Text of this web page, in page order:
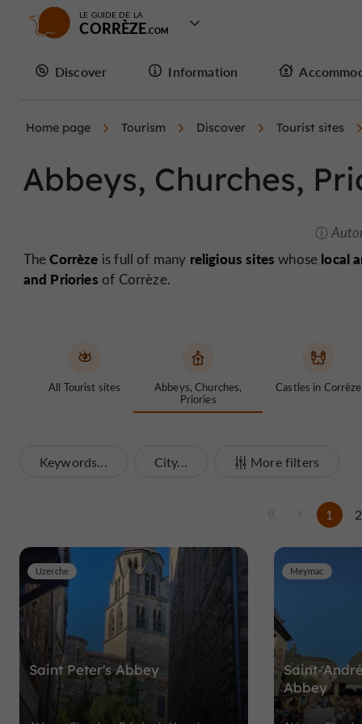
LE GUIDE DE LA
CORRÈZE
Discover Information
Home page Tourism Discover Tourist sites
Abbeys, Churches,
TheCorrèze is full of many religious sites whose local
and Priories of Corrèze.
All Tourist sites
Abbeys, Churches,
Priories
Castles in Corrèze
Keywords... City... More filters
1 2
Saint Peter's Abbey
Uzerche
Saint-
Abbey
Meymac